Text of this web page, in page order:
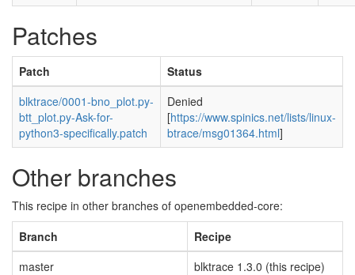
Patches
Patch
Status
blktrace/0001-bno_plot.py-
btt_plot.py-Ask-for-
python3-specifically.patch
Denied
[https://www.spinics.net/lists/linux-
btrace/msg01364.html]
Other branches
This recipe in other branches of openembedded-core:
Branch
Recipe
master
blktrace 1.3.0 (this recipe)